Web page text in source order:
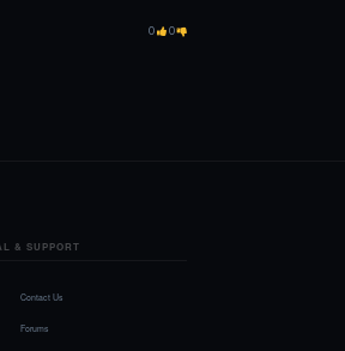
0 0
& SUPPORT
Contact Us
Forums